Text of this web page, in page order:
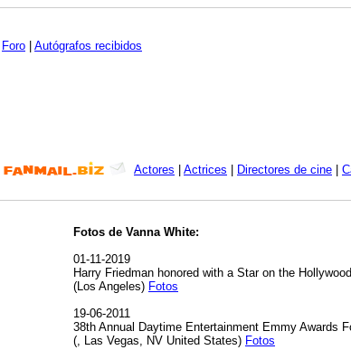
Foro Autógrafos recibidos
Actores Actrices Directores de cine
Fotos de Vanna White:
01-11-2019
Harry Friedman honored with a Star on the
(Los Angeles) Fotos
19-06-2011
38th Annual Daytime Entertainment Emmy Awards
(, Las Vegas, NV United States) Fotos